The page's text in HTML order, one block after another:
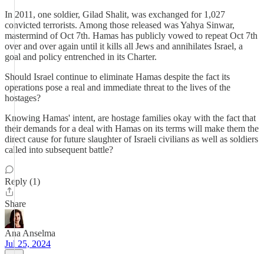
In 2011, one soldier, Gilad Shalit, was exchanged for 1,027
convicted terrorists. Among those released was Yahya Sinwar,
mastermind of Oct 7th. Hamas has publicly vowed to repeat Oct 7th
over and over again until it kills all Jews and annihilates Israel, a
goal and policy entrenched in its Charter.
Should Israel continue to eliminate Hamas despite the fact its
operations pose a real and immediate threat to the lives of the
hostages?
Knowing Hamas' intent, are hostage families okay with the fact that
their demands for a deal with Hamas on its terms will make them the
direct cause for future slaughter of Israeli civilians as well as soldiers
called into subsequent battle?
Reply (1)
Share
Ana Anselma
Jul 25, 2024